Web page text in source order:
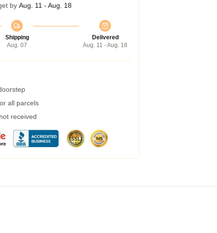
by Aug. 11 - Aug. 18
Shipping
Aug. 07
Delivered
Aug. 11 - Aug. 18
all parcels
received